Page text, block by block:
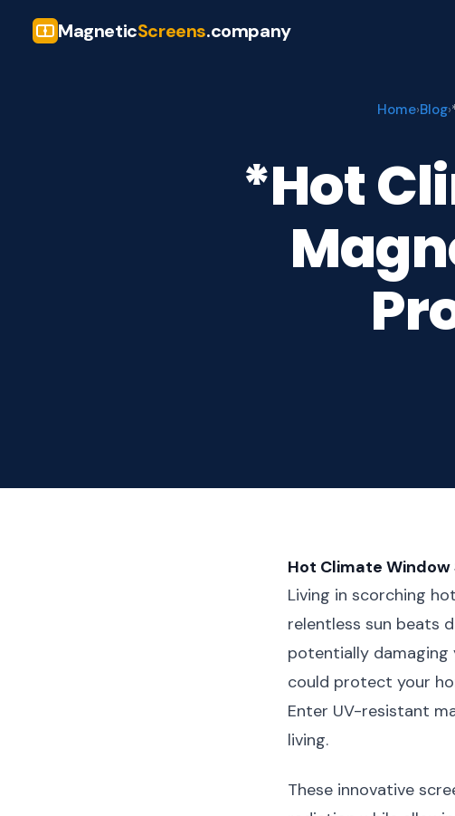
MagneticScreens.company
Home›Blog›
*Hot
Hot Climate
Living in scorching
relentless sun beats
potentially
could protect your
Enter UV-resistant
living.
These innovative